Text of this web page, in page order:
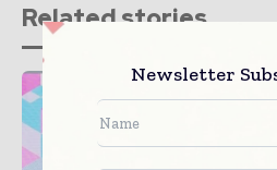
Related stories
Newsletter